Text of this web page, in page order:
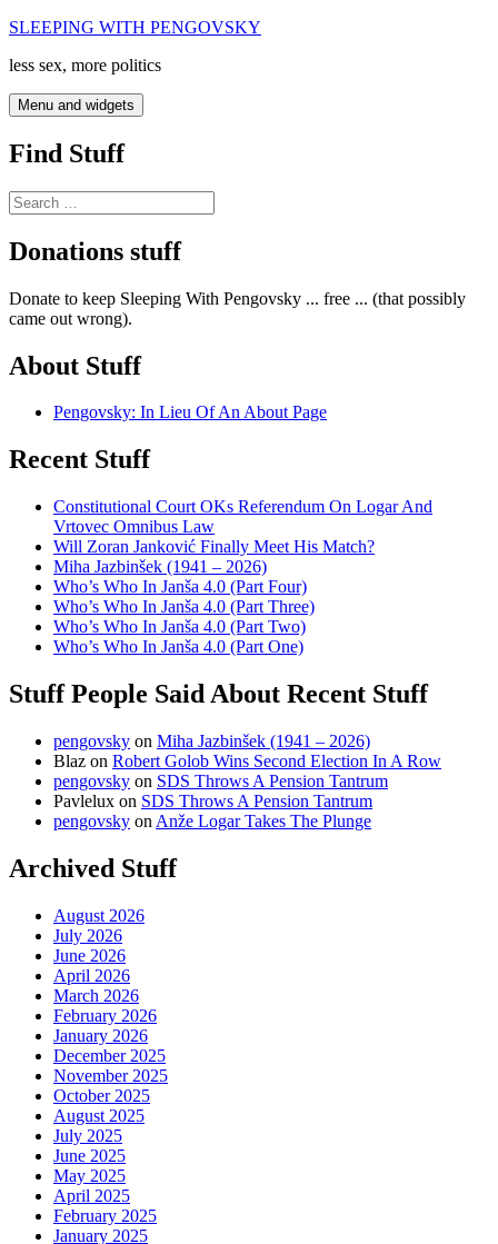
Skip
content
SLEEPING WITH PENGOVSKY
less sex, more politics
Menu and widgets
Find Stuff
Search
for:
Donations stuff
Donate to keep Sleeping With Pengovsky ... free ... (that possibly
came out wrong).
About Stuff
Pengovsky: In Lieu Of An About Page
Recent Stuff
Constitutional Court OKs Referendum On Logar And
Vrtovec Omnibus Law
Will Zoran Janković Finally Meet His Match?
Miha Jazbinšek (1941 – 2026)
Who’s Who In Janša 4.0 (Part Four)
Who’s Who In Janša 4.0 (Part Three)
Who’s Who In Janša 4.0 (Part Two)
Who’s Who In Janša 4.0 (Part One)
Stuff People Said About Recent Stuff
pengovsky on Miha Jazbinšek (1941 – 2026)
Blaz on Robert Golob Wins Second Election In A Row
pengovsky on SDS Throws A Pension Tantrum
Pavlelux on SDS Throws A Pension Tantrum
pengovsky on Anže Logar Takes The Plunge
Archived Stuff
August 2026
July 2026
June 2026
April 2026
March 2026
February 2026
January 2026
December 2025
November 2025
October 2025
August 2025
July 2025
June 2025
May 2025
April 2025
February 2025
January 2025